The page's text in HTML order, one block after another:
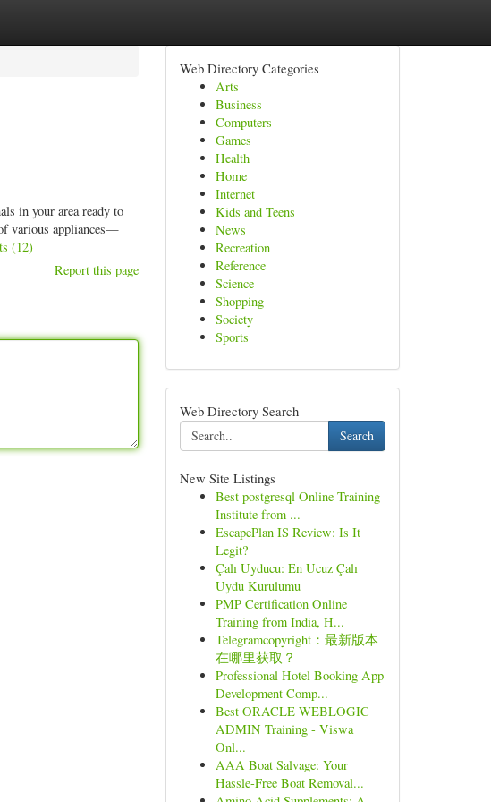
in your area ready to
various appliances—
(12)
Report this page
Web Directory Categories
Arts
Business
Computers
Games
Health
Home
Internet
Kids and Teens
News
Recreation
Reference
Science
Shopping
Society
Sports
Web Directory Search
Search
New Site Listings
Best postgresql Online Training
Institute from ...
EscapePlan IS Review: Is It
Legit?
Çalı Uyducu: En Ucuz Çalı
Uydu Kurulumu
PMP Certification Online
Training from India, H...
Telegramcopyright：最新版本
在哪里获取？
Professional Hotel Booking App
Development Comp...
Best ORACLE WEBLOGIC
ADMIN Training - Viswa
Onl...
AAA Boat Salvage: Your
Hassle-Free Boat Removal...